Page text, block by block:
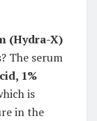
(Hydra-X)
The serum
1%
is
in the